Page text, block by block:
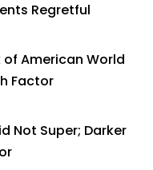
Regretful
of American World
Factor
Not Super; Darker